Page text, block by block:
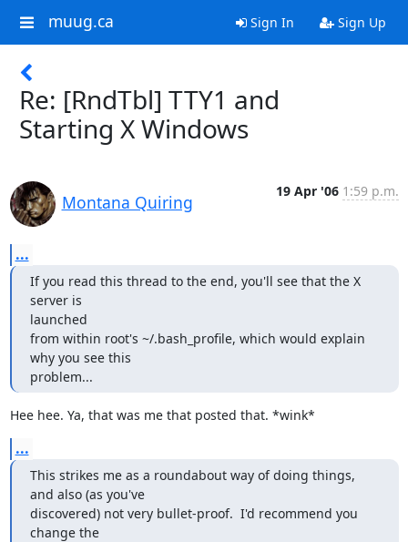
muug.ca Sign In Sign Up
Re: [RndTbl] TTY1 and
Starting X Windows
Montana Quiring
19 Apr '06 1:59 p.m.
...
If you read this thread to the end, you'll see that the X
server is
launched
from within root's ~/.bash_profile, which would explain
why you see this
problem...
Hee hee. Ya, that was me that posted that. *wink*
...
This strikes me as a roundabout way of doing things,
and also (as you've
discovered) not very bullet-proof.  I'd recommend you
change the